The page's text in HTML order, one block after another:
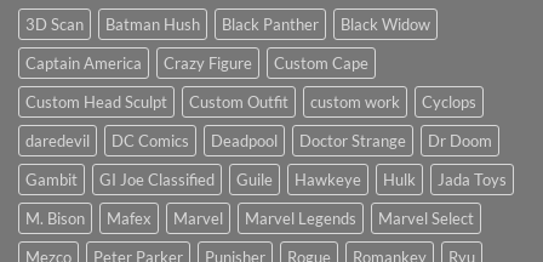
Year
1/12
Crime
Buster
(Scale
&
Height
Comparison)
3D Scan Batman Hush Black Panther
Black Widow
Captain America
Crazy Figure
Custom Cape
Custom Head Sculpt
Custom Outfit custom work
Cyclops
daredevil
DC Comics Deadpool Doctor Strange
Dr Doom
Gambit
GI Joe Classified Guile Hawkeye Hulk
Jada Toys
M. Bison
Mafex Marvel Marvel Legends
Marvel Select
Mezco
Peter Parker Punisher Rogue Romankey Ryu